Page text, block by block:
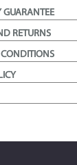
RETURNS